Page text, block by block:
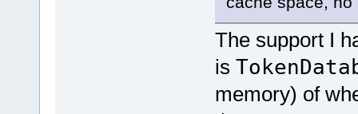
The support I
is
memory) of